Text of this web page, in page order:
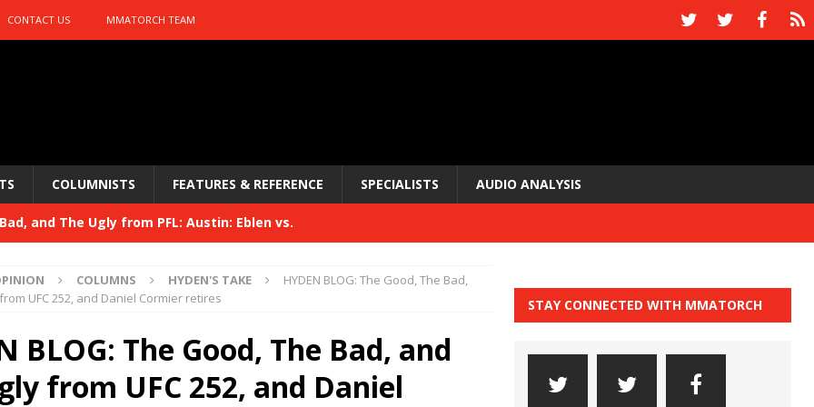
CONTACT US MMATORCH TEAM
COLUMNISTS FEATURES & REFERENCE SPECIALISTS AUDIO ANALYSIS
Bad, and The Ugly from PFL: Austin: Eblen vs.
Bad, and The Ugly from UFC 329 HYDEN'S TAKE
HYDEN'S TAKE
and The Ugly from PFL: McKee vs. Isbulaev and UFC
COLUMNS HYDEN'S TAKE
HYDEN BLOG: The Good, The Bad,
UFC 252, and Daniel Cormier retires
BLOG: The Good, The Bad, and
from UFC 252, and Daniel
STAY CONNECTED WITH MMATORCH